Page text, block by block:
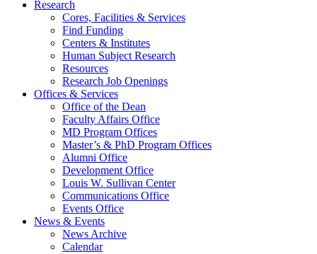
Research
Cores, Facilities & Services
Find Funding
Centers & Institutes
Human Subject Research
Resources
Research Job Openings
Offices & Services
Office of the Dean
Faculty Affairs Office
MD Program Offices
Master’s & PhD Program Offices
Alumni Office
Development Office
Louis W. Sullivan Center
Communications Office
Events Office
News & Events
News Archive
Calendar